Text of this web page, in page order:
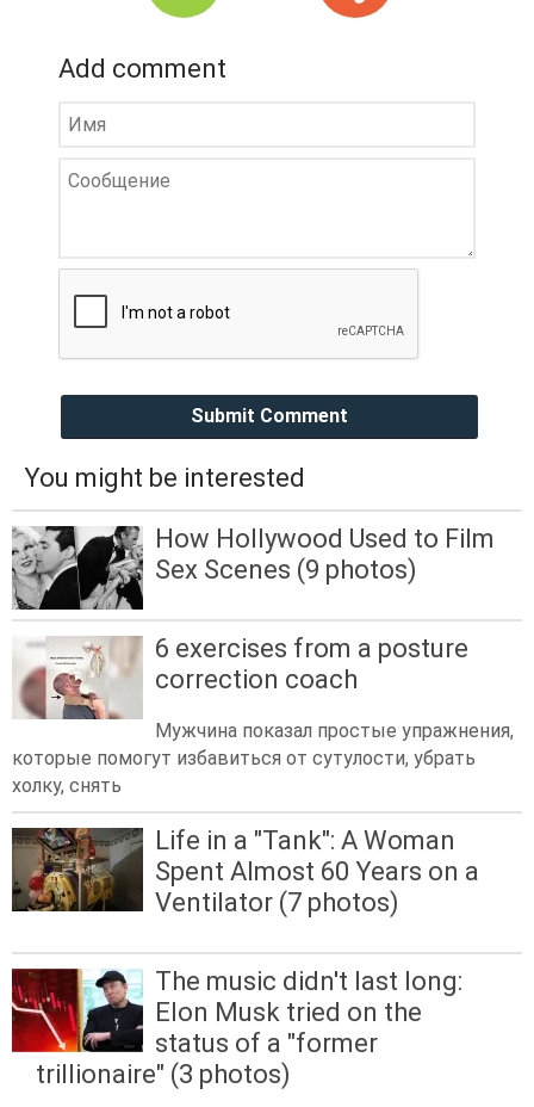
Add comment
Submit Comment
You might be interested
How Hollywood Used to Film
Sex Scenes (9 photos)
6 exercises from a posture
correction coach
Мужчина показал простые упражнения,
которые помогут избавиться от сутулости, убрать
холку, снять
Life in a "Tank": A Woman
Spent Almost 60 Years on a
Ventilator (7 photos)
The music didn't last long:
Elon Musk tried on the
status of a "former
trillionaire" (3 photos)